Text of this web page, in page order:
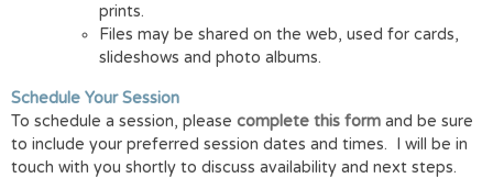
prints.
Files may be shared on the web, used for cards,
slideshows and photo albums.
Schedule Your Session
To schedule a session, please complete this form and be sure
to include your preferred session dates and times. I will be in
touch with you shortly to discuss availability and next steps.